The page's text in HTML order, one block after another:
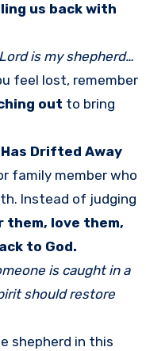
us back with
is my shepherd…
feel lost, remember
out to bring
Has Drifted Away
family member who
Instead of judging
them, love them,
to God.
is caught in a
should restore
shepherd in this